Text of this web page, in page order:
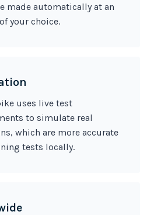
made automatically at an
your choice.
uses live test
to simulate real
which are more accurate
tests locally.